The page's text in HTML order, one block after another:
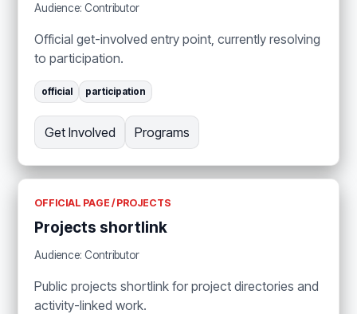
Audience: Contributor
Official get-involved entry point, currently resolving
to participation.
official participation
Get Involved Programs
OFFICIAL PAGE / PROJECTS
Projects shortlink
Audience: Contributor
Public projects shortlink for project directories and
activity-linked work.